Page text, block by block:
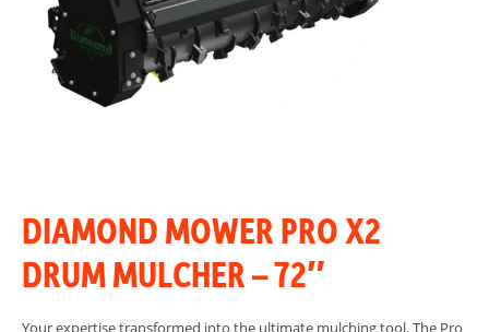
DIAMOND MOWER PRO X2
DRUM MULCHER – 72″
Your expertise transformed into the ultimate mulching tool. The Pro